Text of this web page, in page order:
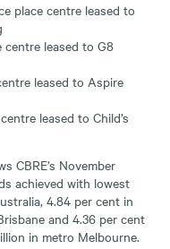
place centre leased to
centre leased to G8
leased to Aspire
leased to Child’s
CBRE’s November
achieved with lowest
4.84 per cent in
and 4.36 per cent
in metro Melbourne.